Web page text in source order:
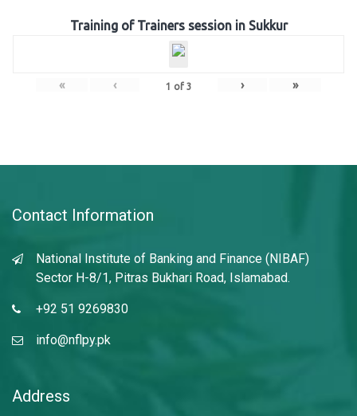
Training of Trainers session in Sukkur
« ‹ 1 of 3 › »
Contact Information
National Institute of Banking and Finance (NIBAF)
Sector H-8/1, Pitras Bukhari Road, Islamabad.
+92 51 9269830
info@nflpy.pk
Address